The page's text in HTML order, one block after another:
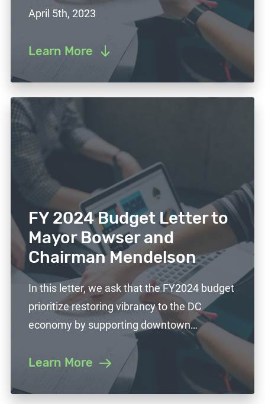
April 5th, 2023
Learn More
FY 2024 Budget Letter to
Mayor Bowser and
Chairman Mendelson
In this letter, we ask that the FY2024 budget
prioritize restoring vibrancy to the DC
economy by supporting downtown…
Learn More